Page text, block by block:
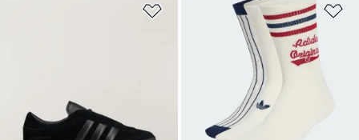
Add to Wishlist